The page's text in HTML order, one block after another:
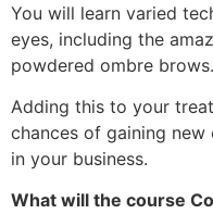
You will learn varied
eyes, including the
powdered ombre brows.
Adding this to your
chances of gaining new
in your business.
What will the course